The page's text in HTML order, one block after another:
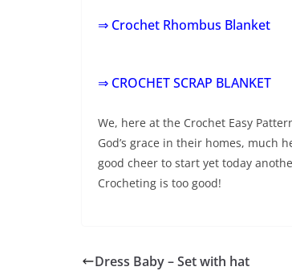
⇒ Crochet Rhombus Blanket
⇒ CROCHET SCRAP BLANKET
We, here at the Crochet Easy
God’s grace in their homes, much
good cheer to start yet today
Crocheting is too good!
Dress Baby – Set with hat